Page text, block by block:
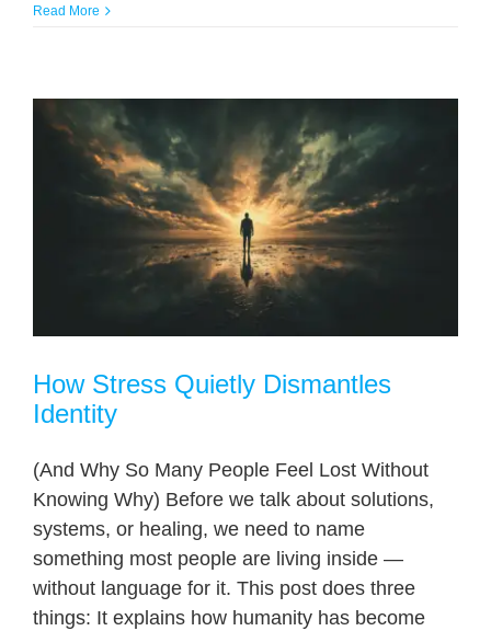
Read More
How Stress Quietly Dismantles
Identity
(And Why So Many People Feel Lost Without
Knowing Why) Before we talk about solutions,
systems, or healing, we need to name
something most people are living inside —
without language for it. This post does three
things: It explains how humanity has become